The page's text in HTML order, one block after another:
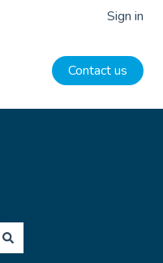
Sign in
Contact us